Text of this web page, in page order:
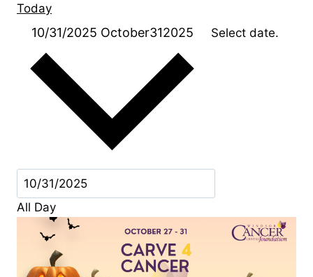
Today
10/31/2025 October312025 Select date.
All Day